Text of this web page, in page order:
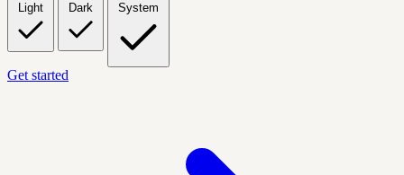
Light Dark System
Get started